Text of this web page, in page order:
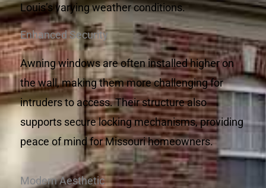
Louis’s varying weather conditions.
Enhanced Security
Awning windows are often installed higher on
the wall, making them more challenging for
intruders to access. Their structure also
supports secure locking mechanisms, providing
peace of mind for Missouri homeowners.
Modern Aesthetic